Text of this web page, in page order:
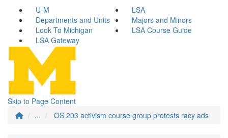
U-M
LSA
Departments and Units
Majors and Minors
Look To Michigan
LSA Course Guide
LSA Gateway
Skip to Page Content
...
OS 203 activism course group protests racy ads